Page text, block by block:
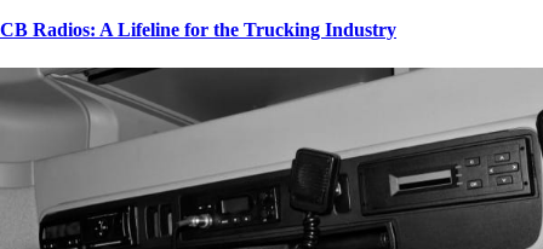
CB Radios: A Lifeline for the Trucking Industry